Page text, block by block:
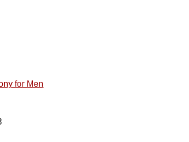
for Men